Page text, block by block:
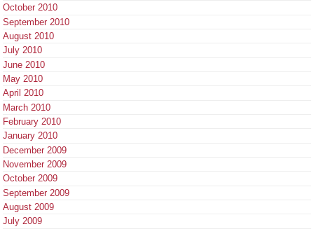
October 2010
September 2010
August 2010
July 2010
June 2010
May 2010
April 2010
March 2010
February 2010
January 2010
December 2009
November 2009
October 2009
September 2009
August 2009
July 2009